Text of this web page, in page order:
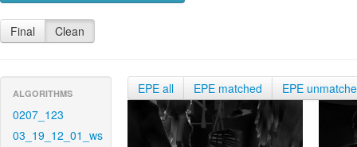
Final Clean
ALGORITHMS
0207_123
03_19_12_01_ws
EPE all EPE matched EPE